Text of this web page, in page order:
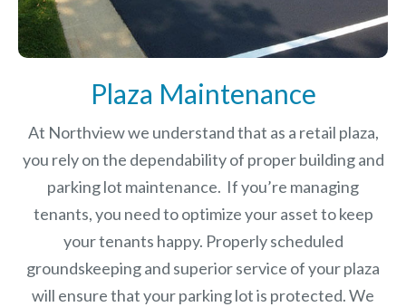
Plaza Maintenance
At Northview we understand that as a retail plaza,
you rely on the dependability of proper building and
parking lot maintenance. If you’re managing
tenants, you need to optimize your asset to keep
your tenants happy. Properly scheduled
groundskeeping and superior service of your plaza
will ensure that your parking lot is protected. We